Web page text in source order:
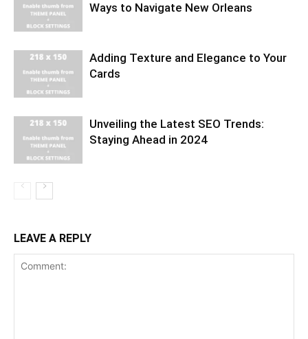
Ways to Navigate New Orleans
Adding Texture and Elegance to Your
Cards
Unveiling the Latest SEO Trends:
Staying Ahead in 2024
LEAVE A REPLY